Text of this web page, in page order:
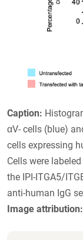
Caption:
αV- cells (blue)
cells expressing
Cells were
the IPI-ITGA5/
anti-human IgG
Image attribution: